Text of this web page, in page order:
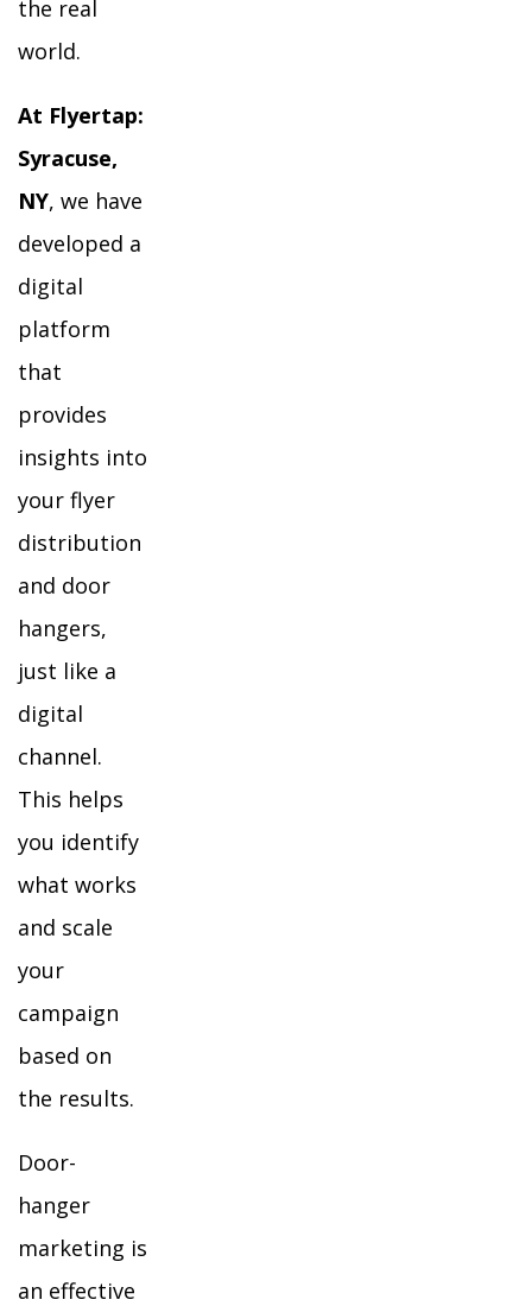
the real
world.
At Flyertap:
Syracuse,
NY, we have
developed a
digital
platform
that
provides
insights into
your flyer
distribution
and door
hangers,
just like a
digital
channel.
This helps
you identify
what works
and scale
your
campaign
based on
the results.
Door-
hanger
marketing is
an effective